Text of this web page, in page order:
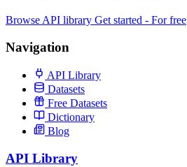
Browse API library Get started - For free
Navigation
API Library
Datasets
Free Datasets
Dictionary
Blog
API Library